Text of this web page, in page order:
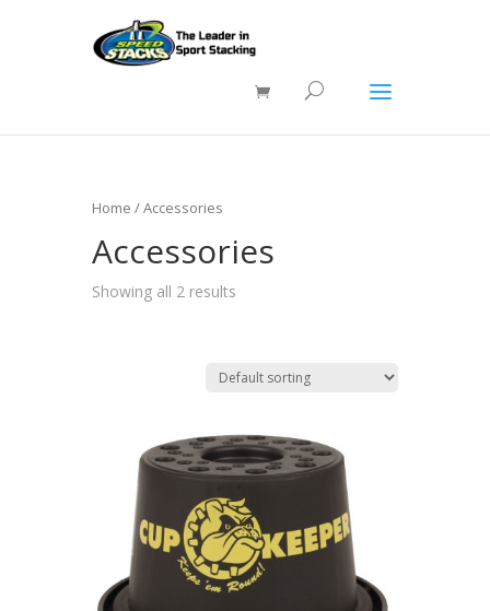
Home / Accessories
Accessories
Showing all 2 results